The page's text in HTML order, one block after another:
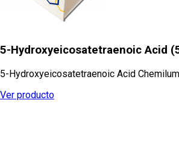
5-Hydroxyeicosatetraenoic Acid
5-Hydroxyeicosatetraenoic Acid
Ver producto